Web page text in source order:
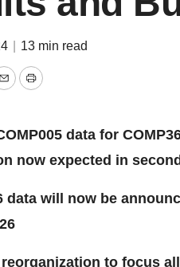
13 min read
EmailPrint
data for
now expected in
data will now be
to focus